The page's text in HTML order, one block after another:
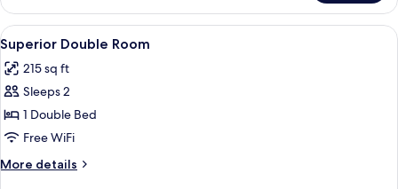
Double
Room
View
all
photos
for
Superior
Double
Room
A hotel room with a bed, a
8
Superior Double Room
215 sq ft
Sleeps 2
1 Double Bed
Free WiFi
More details
More